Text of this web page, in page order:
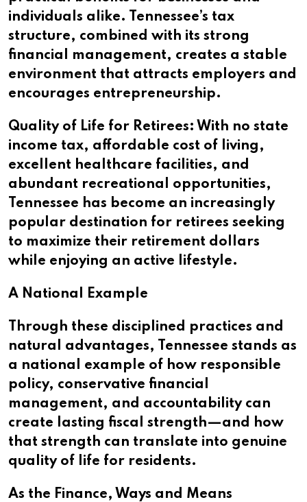
individuals alike. Tennessee’s tax
structure, combined with its strong
financial management, creates a stable
environment that attracts employers and
encourages entrepreneurship.
Quality of Life for Retirees: With no state
income tax, affordable cost of living,
excellent healthcare facilities, and
abundant recreational opportunities,
Tennessee has become an increasingly
popular destination for retirees seeking
to maximize their retirement dollars
while enjoying an active lifestyle.
A National Example
Through these disciplined practices and
natural advantages, Tennessee stands as
a national example of how responsible
policy, conservative financial
management, and accountability can
create lasting fiscal strength—and how
that strength can translate into genuine
quality of life for residents.
As the Finance, Ways and Means